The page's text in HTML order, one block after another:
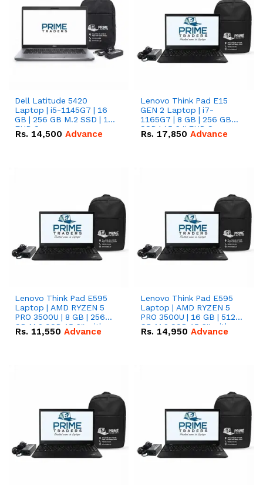
Dell Latitude 5420
Laptop | i5-1145G7 | 16
GB | 256 GB M.2 SSD | 14"
FHD Screen
Rs. 14,500 Advance
Lenovo Think Pad E15
GEN 2 Laptop | i7-
1165G7 | 8 GB | 256 GB
SSD | 15.6 '' FHD Screen
Rs. 17,850 Advance
Lenovo Think Pad E595
Laptop | AMD RYZEN 5
PRO 3500U | 8 GB | 256
GB M.2 SSD 15.6'' with
Radeon RX Vega 8
Rs. 11,550 Advance
Lenovo Think Pad E595
Laptop | AMD RYZEN 5
PRO 3500U | 16 GB | 512
GB M.2 SSD 15.6'' with
Radeon RX Vega 8
Rs. 14,950 Advance